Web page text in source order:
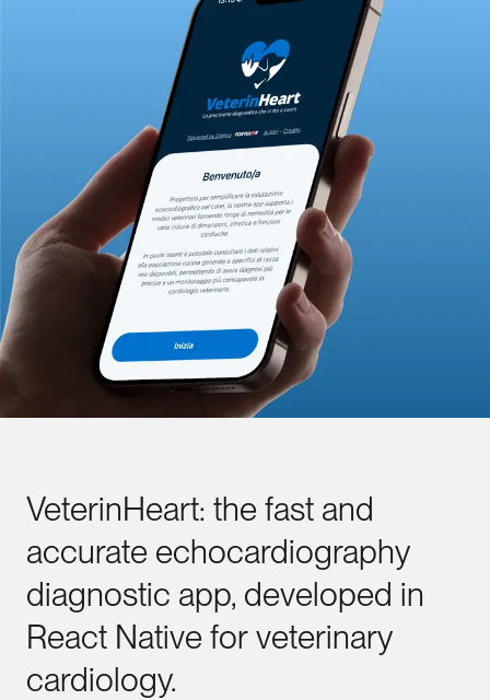
VeterinHeart: thefast and
accurate echocardiography
diagnostic app, developed in
React Nativeforveterinary
cardiology.